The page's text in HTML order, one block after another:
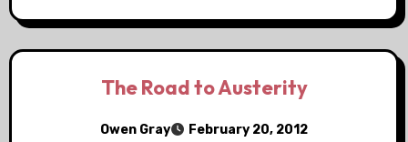
The Road to Austerity
Owen Gray February 20, 2012